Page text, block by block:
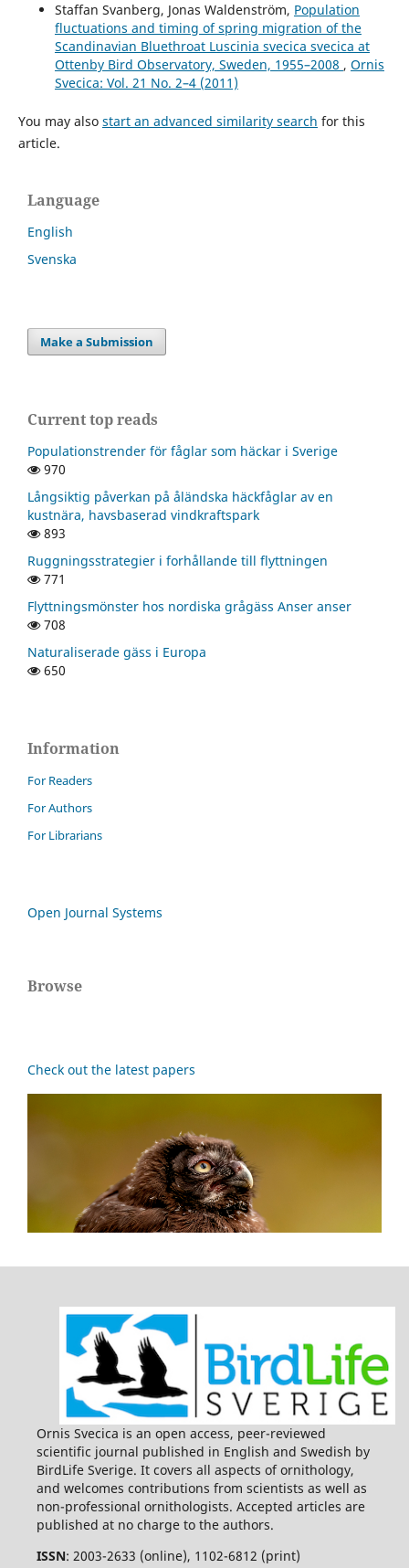
Staffan Svanberg, Jonas Waldenström, Population
fluctuations and timing of spring migration of the
Scandinavian Bluethroat Luscinia svecica svecica at
Ottenby Bird Observatory, Sweden, 1955–2008 , Ornis
Svecica: Vol. 21 No. 2–4 (2011)
You may also start an advanced similarity search for this
article.
Language
English
Svenska
Make a Submission
Current top reads
Populationstrender för fåglar som häckar i Sverige
970
Långsiktig påverkan på åländska häckfåglar av en
kustnära, havsbaserad vindkraftspark
893
Ruggningsstrategier i forhållande till flyttningen
771
Flyttningsmönster hos nordiska grågäss Anser anser
708
Naturaliserade gäss i Europa
650
Information
For Readers
For Authors
For Librarians
Open Journal Systems
Browse
Check out the latest papers
Ornis Svecica is an open access, peer-reviewed
scientific journal published in English and Swedish by
BirdLife Sverige. It covers all aspects of ornithology,
and welcomes contributions from scientists as well as
non-professional ornithologists. Accepted articles are
published at no charge to the authors.
ISSN: 2003-2633 (online), 1102-6812 (print)